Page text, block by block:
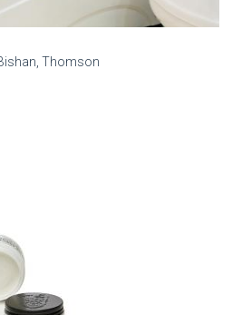
Thomson